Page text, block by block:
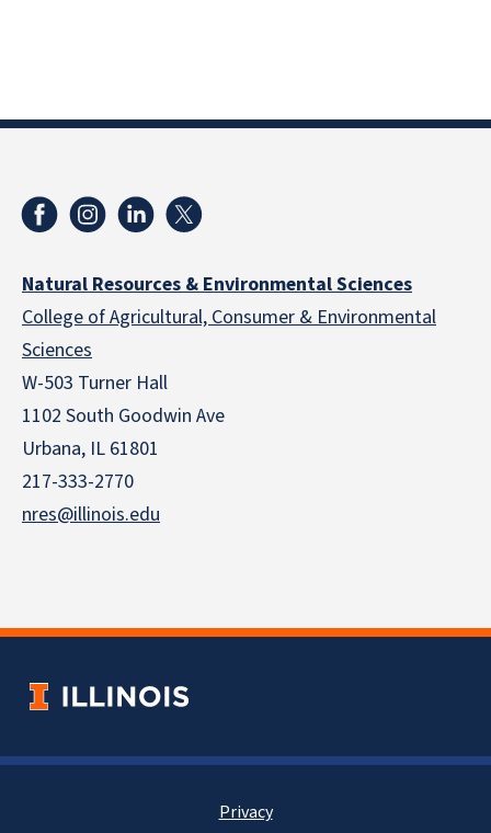
Natural Resources & Environmental Sciences
College of Agricultural, Consumer & Environmental
Sciences
W-503 Turner Hall
1102 South Goodwin Ave
Urbana, IL 61801
217-333-2770
nres@illinois.edu